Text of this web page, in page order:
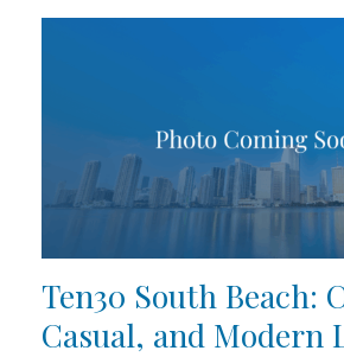
Ten30 South Beach:
Casual, and Modern